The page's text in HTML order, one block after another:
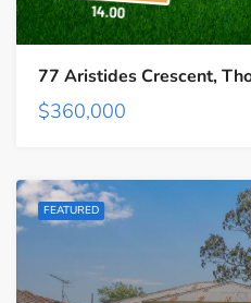
77 Aristides Crescent,
$360,000
FEATURED